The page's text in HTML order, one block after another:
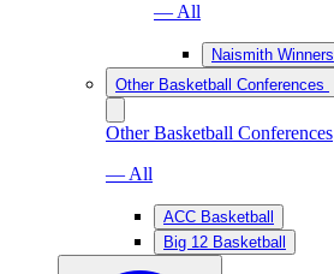
— All
Naismith Winners
Other Basketball Conferences
Other Basketball Conferences
— All
ACC Basketball
Big 12 Basketball